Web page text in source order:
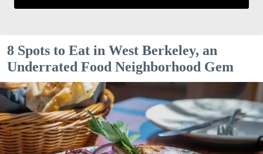
8 Spots to Eat in West Berkeley, an
Underrated Food Neighborhood Gem